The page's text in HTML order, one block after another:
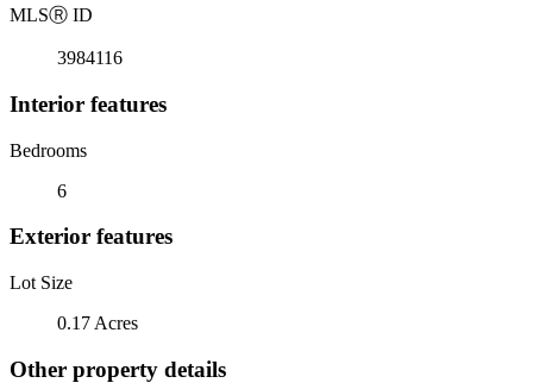
MLSⓇ ID
3984116
Interior features
Bedrooms
6
Exterior features
Lot Size
0.17 Acres
Other property details